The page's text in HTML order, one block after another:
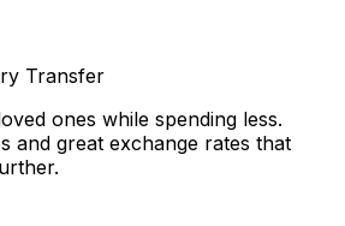
Transfer
ones while spending less.
and great exchange rates that